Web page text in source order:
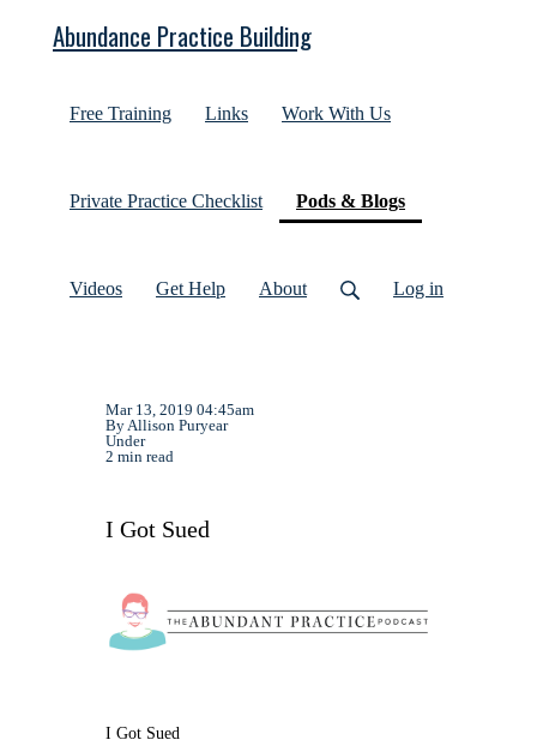
Abundance Practice Building
Free Training Links Work With Us
Private Practice Checklist Pods & Blogs(current)
Videos Get Help About Log in
Mar 13, 2019 04:45am
By Allison Puryear
Under
2 min read
I Got Sued
I Got Sued